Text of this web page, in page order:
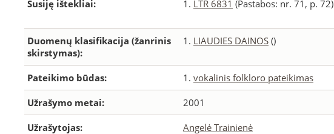
Susiję ištekliai: 1. LTR 6831 (Pastabos: nr. 71, p. 72)
Duomenų klasifikacija (žanrinis
skirstymas):
1. LIAUDIES DAINOS ()
Pateikimo būdas: 1. vokalinis folkloro pateikimas
Užrašymo metai: 2001
Užrašytojas: Angelė Trainienė